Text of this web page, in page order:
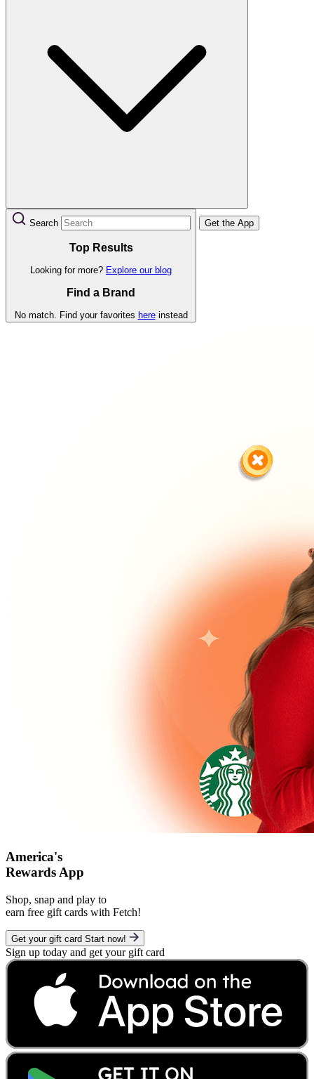
Search
Top Results
Looking for more? Explore our blog
Find a Brand
No match. Find your favorites hereinstead
Get the App
America's
Rewards App
Shop, snap and play to
earn free gift cards with Fetch!
Get your gift card Start now!
Sign up today and get your gift card